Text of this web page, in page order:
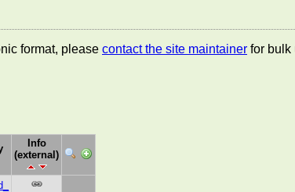
format, please contact the site maintainer for bulk
Info
(external)